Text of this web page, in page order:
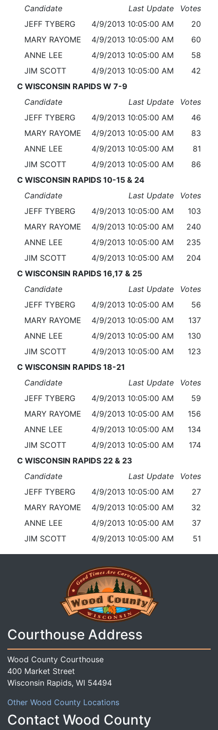
Candidate
Last Update
Votes
JEFF TYBERG
4/9/2013 10:05:00 AM
20
MARY RAYOME
4/9/2013 10:05:00 AM
60
ANNE LEE
4/9/2013 10:05:00 AM
58
JIM SCOTT
4/9/2013 10:05:00 AM
42
C WISCONSIN RAPIDS W 7-9
Candidate
Last Update
Votes
JEFF TYBERG
4/9/2013 10:05:00 AM
46
MARY RAYOME
4/9/2013 10:05:00 AM
83
ANNE LEE
4/9/2013 10:05:00 AM
81
JIM SCOTT
4/9/2013 10:05:00 AM
86
C WISCONSIN RAPIDS 10-15 & 24
Candidate
Last Update
Votes
JEFF TYBERG
4/9/2013 10:05:00 AM
103
MARY RAYOME
4/9/2013 10:05:00 AM
240
ANNE LEE
4/9/2013 10:05:00 AM
235
JIM SCOTT
4/9/2013 10:05:00 AM
204
C WISCONSIN RAPIDS 16,17 & 25
Candidate
Last Update
Votes
JEFF TYBERG
4/9/2013 10:05:00 AM
56
MARY RAYOME
4/9/2013 10:05:00 AM
137
ANNE LEE
4/9/2013 10:05:00 AM
130
JIM SCOTT
4/9/2013 10:05:00 AM
123
C WISCONSIN RAPIDS 18-21
Candidate
Last Update
Votes
JEFF TYBERG
4/9/2013 10:05:00 AM
59
MARY RAYOME
4/9/2013 10:05:00 AM
156
ANNE LEE
4/9/2013 10:05:00 AM
134
JIM SCOTT
4/9/2013 10:05:00 AM
174
C WISCONSIN RAPIDS 22 & 23
Candidate
Last Update
Votes
JEFF TYBERG
4/9/2013 10:05:00 AM
27
MARY RAYOME
4/9/2013 10:05:00 AM
32
ANNE LEE
4/9/2013 10:05:00 AM
37
JIM SCOTT
4/9/2013 10:05:00 AM 51
Courthouse Address
Wood County Courthouse
400 Market Street
Wisconsin Rapids, WI 54494
Other Wood County Locations
Contact Wood County